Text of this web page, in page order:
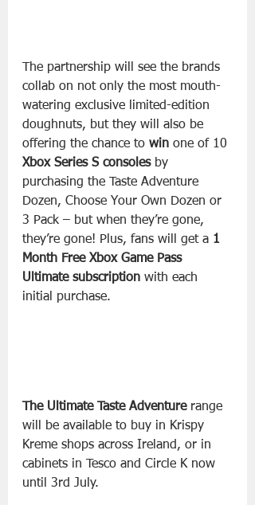
The partnership will see the brands
collab on not only the most mouth-
watering exclusive limited-edition
doughnuts, but they will also be
offering the chance to win one of 10
Xbox Series S consoles by
purchasing the Taste Adventure
Dozen, Choose Your Own Dozen or
3 Pack – but when they’re gone,
they’re gone! Plus, fans will get a 1
Month Free Xbox Game Pass
Ultimate subscription with each
initial purchase.
The Ultimate Taste Adventure range
will be available to buy in Krispy
Kreme shops across Ireland, or in
cabinets in Tesco and Circle K now
until 3rd July.